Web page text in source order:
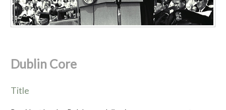
Dublin Core
Title